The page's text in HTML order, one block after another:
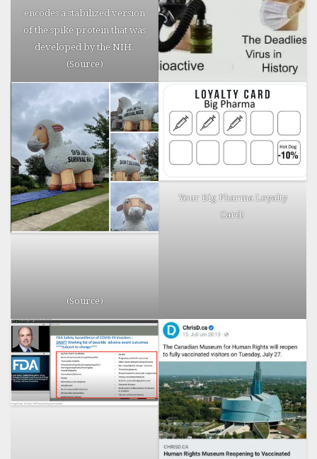
Stories.
encodes a stabilized version
of the spike protein that was
developed by the NIH.
(Source)
(Source)
Your Big Pharma Loyalty
Card!